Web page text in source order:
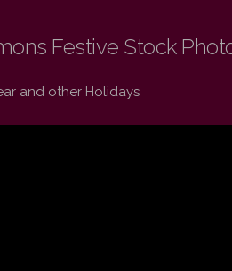
Festive Stock
and other Holidays